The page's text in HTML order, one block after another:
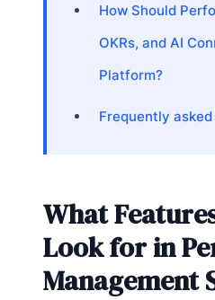
How Should
OKRs, and AI
Platform?
Frequently
What
Look for in
Management